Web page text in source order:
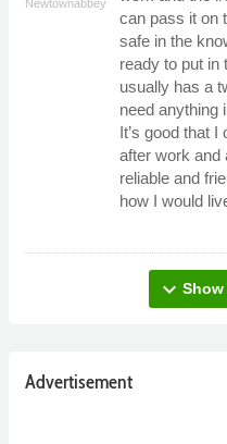
Newtownabbey
can pass it on
safe in the
ready to put in
usually has a
need anything
It’s good that
after work and
reliable and
how I would
expand_more Show
Advertisement